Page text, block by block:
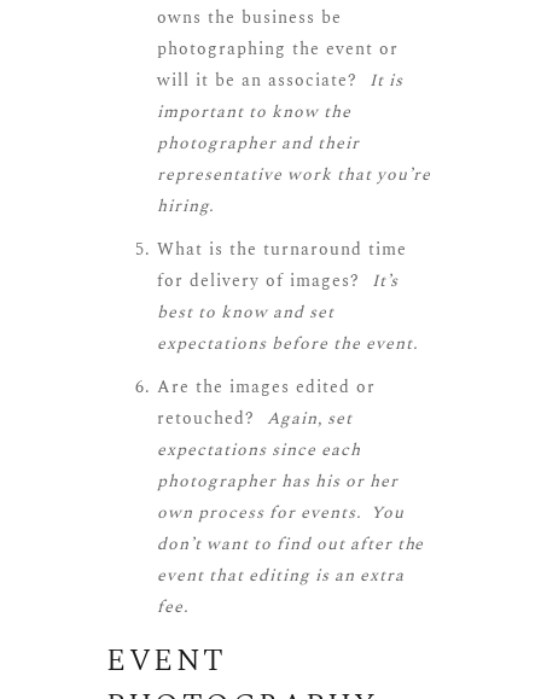
owns the business be
photographing the event or
will it be an associate? It is
important to know the
photographer and their
representative work that you’re
hiring.
What is the turnaround time
for delivery of images? It’s
best to know and set
expectations before the event.
Are the images edited or
retouched? Again, set
expectations since each
photographer has his or her
own process for events. You
don’t want to find out after the
event that editing is an extra
fee.
EVENT